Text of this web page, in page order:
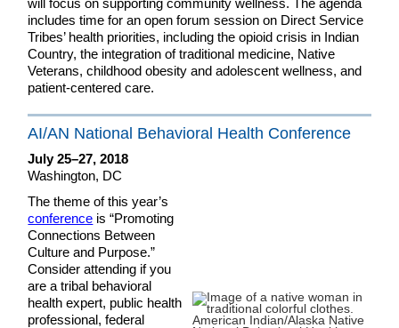
will focus on supporting community wellness. The agenda
includes time for an open forum session on Direct Service
Tribes’ health priorities, including the opioid crisis in Indian
Country, the integration of traditional medicine, Native
Veterans, childhood obesity and adolescent wellness, and
patient-centered care.
AI/AN National Behavioral Health Conference
July 25–27, 2018
Washington, DC
The theme of this year’s
conference is “Promoting
Connections Between
Culture and Purpose.”
Consider attending if you
are a tribal behavioral
health expert, public health
professional, federal